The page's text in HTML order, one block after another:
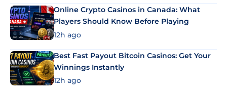
Online Crypto Casinos in Canada: What
Players Should Know Before Playing
12h ago
Best Fast Payout Bitcoin Casinos: Get Your
Winnings Instantly
12h ago